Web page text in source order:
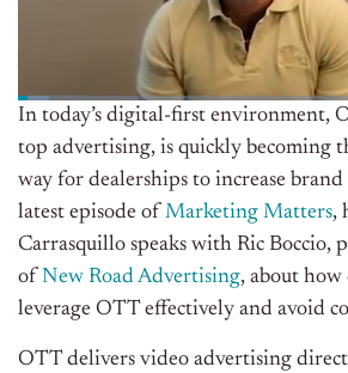
In today’s digital-first environment,
top advertising, is quickly becoming
way for dealerships to increase brand
latest episode of Marketing Matters,
Carrasquillo speaks with Ric Boccio,
of New Road Advertising, about how
leverage OTT effectively and avoid
OTT delivers video advertising